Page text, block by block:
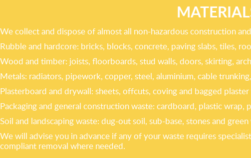
We collect and dispose of almost all non-hazardous construction
Rubble and hardcore: bricks, blocks, concrete, paving slabs, tiles,
Wood and timber: joists, floorboards, stud walls, doors, skirting,
Metals: radiators, pipework, copper, steel, aluminium, cable
Plasterboard and drywall: sheets, offcuts, coving and bagged
Packaging and general construction waste: cardboard, plastic
Soil and landscaping waste: dug-out soil, sub-base, stones and
We will advise you in advance if any of your waste requires
compliant removal where needed.